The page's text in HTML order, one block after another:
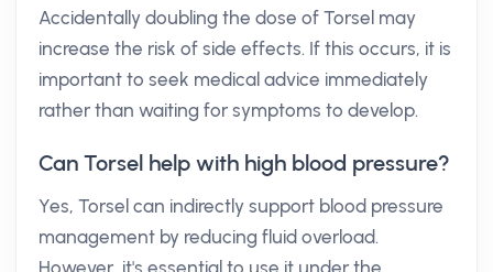
Accidentally doubling the dose of Torsel may
increase the risk of side effects. If this occurs, it is
important to seek medical advice immediately
rather than waiting for symptoms to develop.
Can Torsel help with high blood pressure?
Yes, Torsel can indirectly support blood pressure
management by reducing fluid overload.
However, it's essential to use it under the